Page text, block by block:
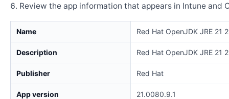
Review the app information that appears in Intune and
Name Red Hat OpenJDK JRE 21
Description Red Hat OpenJDK JRE 21
Publisher Red Hat
App version 21.0080.9.1